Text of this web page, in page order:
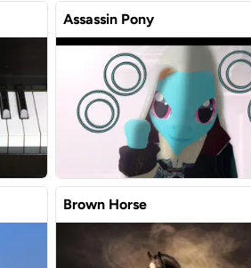
Assassin Pony
Brown Horse